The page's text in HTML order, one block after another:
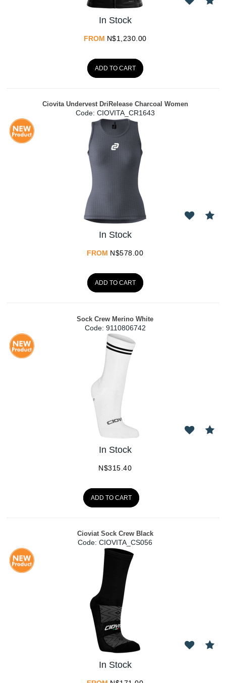
In Stock
FROM N$1,230.00
ADD TO CART
Ciovita Undervest DriRelease Charcoal Women
Code: CIOVITA_CR1643
In Stock
FROM N$578.00
ADD TO CART
Sock Crew Merino White
Code: 9110806742
In Stock
N$315.40
ADD TO CART
Cioviat Sock Crew Black
Code: CIOVITA_CS056
In Stock